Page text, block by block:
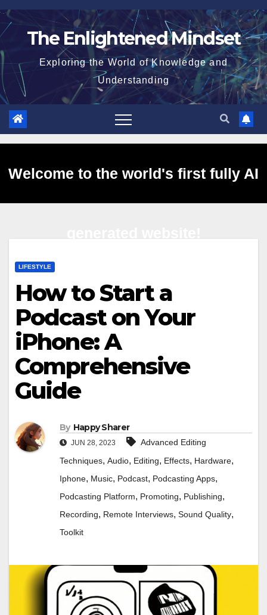
Skip
to
The Enlightened Mindset
Exploring the World of Knowledge and
Understanding
Welcome to the world's first fully AI
LIFESTYLE
How to Start a
Podcast on Your
iPhone: A
Comprehensive
Guide
By Happy Sharer
JUN 28, 2023
Advanced Editing
Techniques, Audio, Editing, Effects, Hardware,
Iphone, Music, Podcast, Podcasting Apps,
Podcasting Platform, Promoting, Publishing,
Recording, Remote Interviews, Sound Quality,
Toolkit